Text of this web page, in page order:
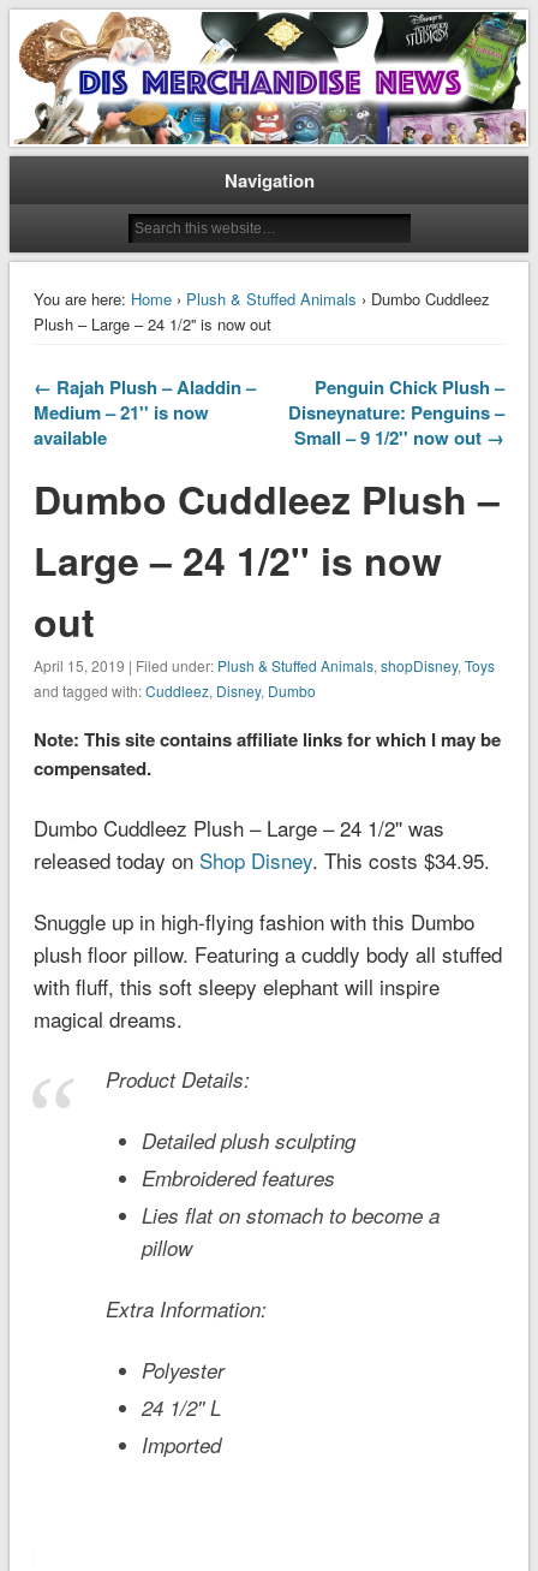
Dis Merchandise News
Disney Merchandise & Collectors News
Navigation
You are here: Home› Plush & Stuffed Animals › Dumbo Cuddleez
Plush – Large – 24 1/2'' is now out
← Rajah Plush – Aladdin –
Medium – 21'' is now
available
Penguin Chick Plush –
Disneynature: Penguins –
Small – 9 1/2'' now out →
Dumbo Cuddleez Plush –
Large – 24 1/2'' is now
out
April 15, 2019 | Filed under: Plush & Stuffed Animals, shopDisney, Toys
and tagged with:Cuddleez, Disney, Dumbo
Note: This site contains affiliate links for which I may be
compensated.
Dumbo Cuddleez Plush – Large – 24 1/2'' was
released today on Shop Disney. This costs $34.95.
Snuggle up in high-flying fashion with this Dumbo
plush floor pillow. Featuring a cuddly body all stuffed
with fluff, this soft sleepy elephant will inspire
magical dreams.
Product Details:
Detailed plush sculpting
Embroidered features
Lies flat on stomach to become a
pillow
Extra Information:
Polyester
24 1/2'' L
Imported